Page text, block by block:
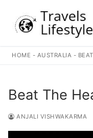
content
HOME - AUSTRALIA -
Beat The
ANJALI VISHWAKARMA